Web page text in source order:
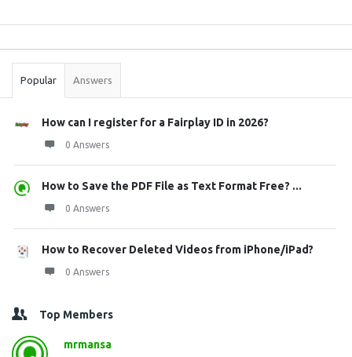
Stats
Popular Answers
How can I register for a Fairplay ID in 2026?
0 Answers
How to Save the PDF File as Text Format Free? ...
0 Answers
How to Recover Deleted Videos from iPhone/iPad?
0 Answers
Top Members
mrmansa